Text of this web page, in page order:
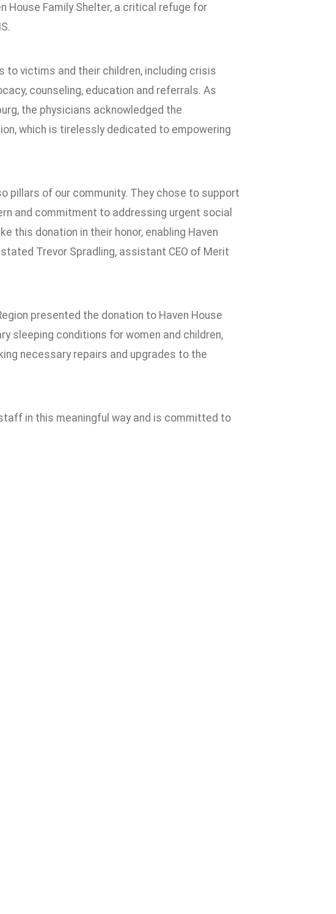
House Family Shelter, a critical refuge for
to victims and their children, including crisis
counseling, education and referrals. As
the physicians acknowledged the
which is tirelessly dedicated to empowering
pillars of our community. They chose to support
and commitment to addressing urgent social
this donation in their honor, enabling Haven
Trevor Spradling, assistant CEO of Merit
presented the donation to Haven House
sleeping conditions for women and children,
necessary repairs and upgrades to the
in this meaningful way and is committed to